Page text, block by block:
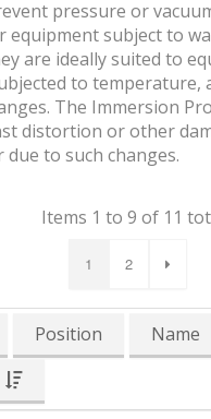
pressure or
equipment subject to
are ideally suited to
to temperature,
The Immersion
distortion or other
due to such changes.
Items 1 to 9 of 11
1 2
Position
Name